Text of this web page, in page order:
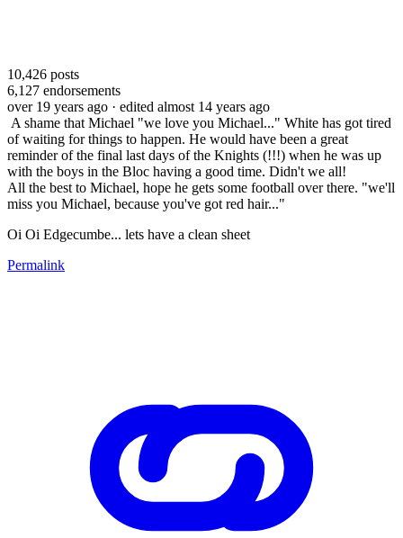
10,426 posts
6,127 endorsements
over 19 years ago · edited almost 14 years ago
A shame that Michael "we love you Michael..." White has got tired
of waiting for things to happen. He would have been a great
reminder of the final last days of the Knights (!!!) when he was up
with the boys in the Bloc having a good time. Didn't we all!
All the best to Michael, hope he gets some football over there. "we'll
miss you Michael, because you've got red hair..."
Oi Oi Edgecumbe... lets have a clean sheet
Permalink